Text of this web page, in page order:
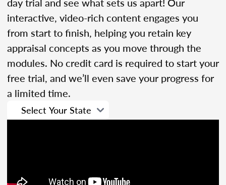
interactive, video-rich content engages you
from start to finish, helping you retain key
appraisal concepts as you move through the
modules. No credit card is required to start your
free trial, and we’ll even save your progress for
a limited time.